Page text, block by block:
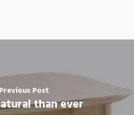
Previous Post
than ever